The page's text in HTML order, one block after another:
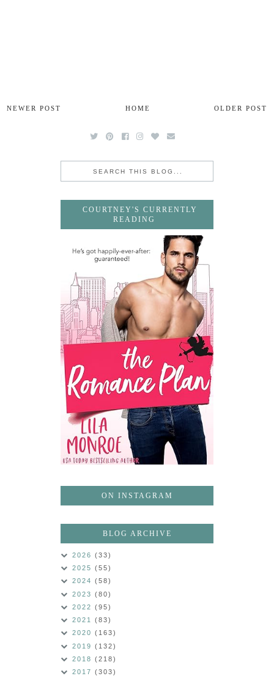
NEWER POST OLDER POST
HOME
COURTNEY'S CURRENTLY
READING
ON INSTAGRAM
BLOG ARCHIVE
2026 (33)
2025 (55)
2024 (58)
2023 (80)
2022 (95)
2021 (83)
2020 (163)
2019 (132)
2018 (218)
2017 (303)